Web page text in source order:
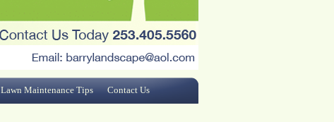
Lawn Maintenance Tips Contact Us